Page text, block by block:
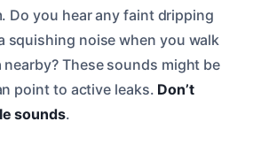
Do you hear any faint dripping
squishing noise when you walk
nearby? These sounds might be
point to active leaks. Don’t
sounds.